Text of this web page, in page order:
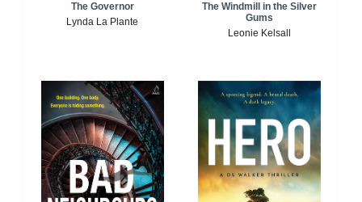
The Governor
Lynda La Plante
The Windmill in the Silver
Gums
Leonie Kelsall